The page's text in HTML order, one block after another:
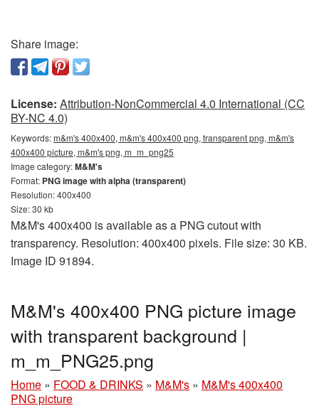
Share image:
License: Attribution-NonCommercial 4.0 International (CC
BY-NC 4.0)
Keywords:m&m's 400x400, m&m's 400x400 png, transparent png, m&m's
400x400 picture, m&m's png, m_m_png25
Image category:M&M's
Format: PNG image with alpha (transparent)
Resolution: 400x400
Size: 30 kb
M&M's 400x400 is available as a PNG cutout with
transparency. Resolution: 400x400 pixels. File size: 30 KB.
Image ID 91894.
M&M's 400x400 PNG picture image
with transparent background |
m_m_PNG25.png
Home » FOOD & DRINKS » M&M's » M&M's 400x400
PNG picture